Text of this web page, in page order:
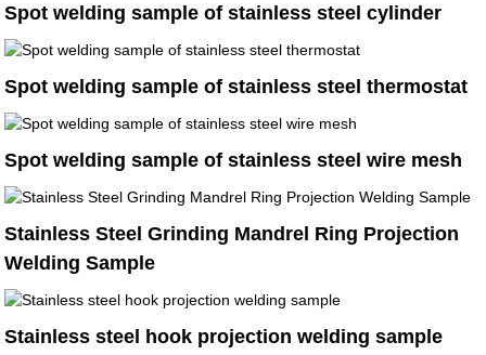
Spot welding sample of stainless steel cylinder
Spot welding sample of stainless steel thermostat
Spot welding sample of stainless steel wire mesh
Stainless Steel Grinding Mandrel Ring Projection
Welding Sample
Stainless steel hook projection welding sample